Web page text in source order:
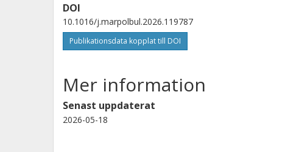
DOI
10.1016/j.marpolbul.2026.119787
Publikationsdata kopplat till DOI
Mer information
Senast uppdaterat
2026-05-18